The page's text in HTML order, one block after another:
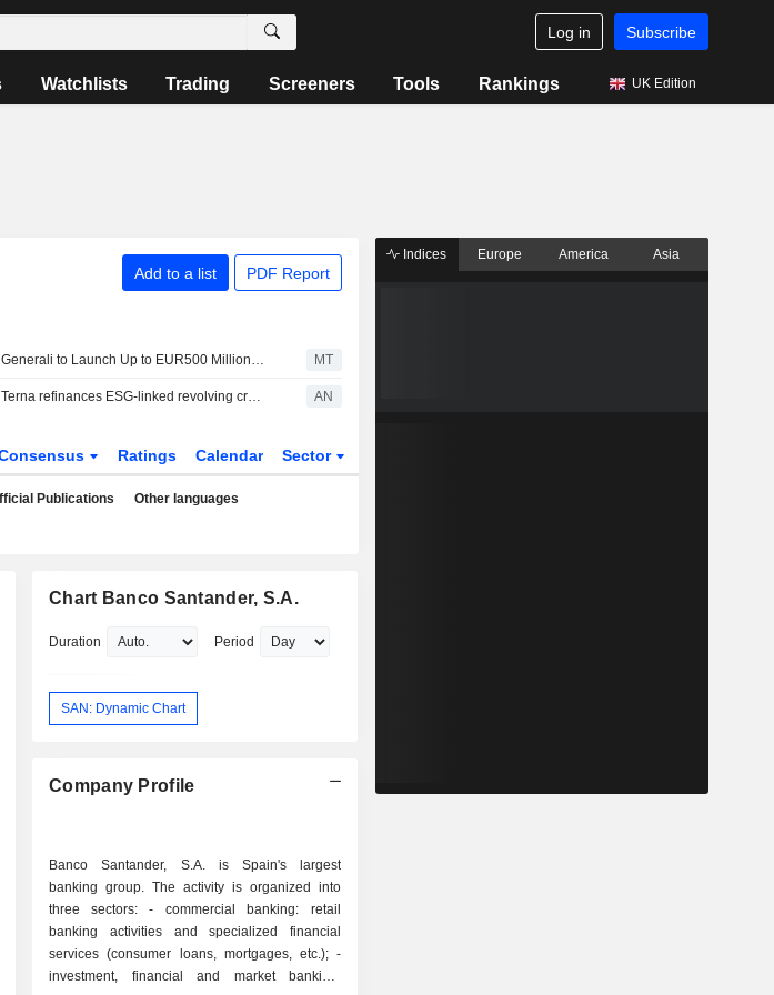
Log in Subscribe
Watchlists Trading Screeners Tools Rankings UK Edition
Add to a list PDF Report
Generali to Launch Up to EUR500 Million Treasury Share Repurchase Program MT
Terna refinances ESG-linked revolving credit facility worth €2.3bn AN
Ratings Calendar Sector
Publications Other languages
Chart Banco Santander, S.A.
Duration Period
SAN: Dynamic Chart
Company Profile
Banco Santander, S.A. is Spain's largest
banking group. The activity is organized into
three sectors: - commercial banking: retail
banking activities and specialized financial
services (consumer loans, mortgages, etc.); -
investment, financial and market banking:
Indices Europe America Asia